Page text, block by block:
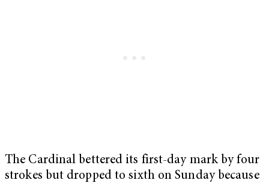
The Cardinal bettered its first-day mark by four
strokes but dropped to sixth on Sunday because